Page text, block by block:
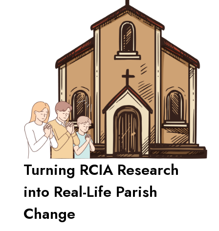
Turning RCIA Research
into Real-Life Parish
Change